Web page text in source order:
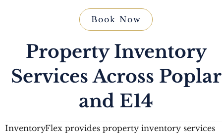
Book Now
Property Inventory
Services Across Poplar
and E14
InventoryFlex provides property inventory services